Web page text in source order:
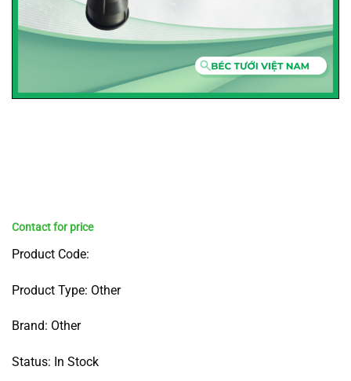
Product Code:
Product Type: Other
Brand: Other
Status: In Stock